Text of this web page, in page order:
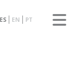
ES EN PT